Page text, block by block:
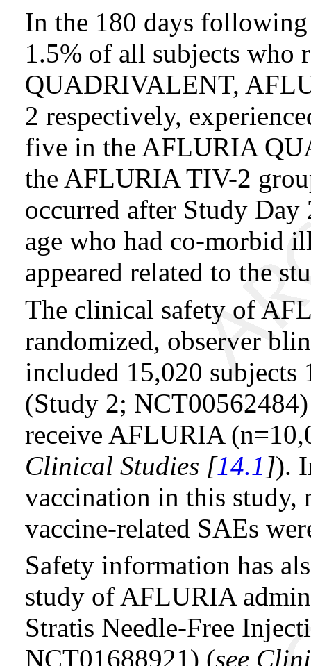
In the 180 days
1.5% of all subjects who
QUADRIVALENT,
2 respectively,
five in the AFLURIA
the AFLURIA TIV-2
occurred after Study Day
age who had co-morbid
appeared related to the
The clinical safety of
randomized, observer
included 15,020 subjects
(Study 2;
receive AFLURIA
Clinical Studies [14.1 ]).
vaccination in this study,
vaccine-related SAEs
Safety information has
study of AFLURIA
Stratis Needle-Free
NCT01688921) (see